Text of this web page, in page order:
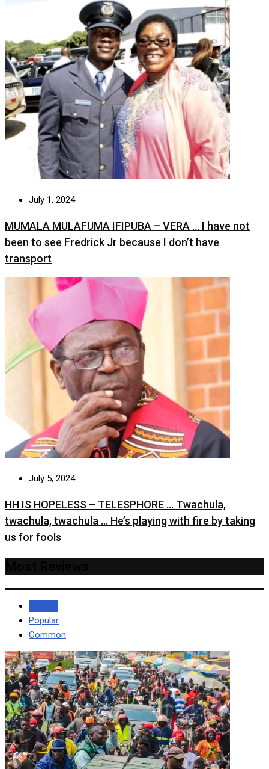
July 1, 2024
MUMALA MULAFUMA IFIPUBA – VERA … I have not
been to see Fredrick Jr because I don’t have
transport
July 5, 2024
HH IS HOPELESS – TELESPHORE … Twachula,
twachula, twachula … He’s playing with fire by taking
us for fools
Popular
Common